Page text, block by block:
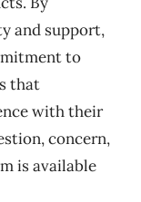
and support,
to
that
with their
concern,
is available